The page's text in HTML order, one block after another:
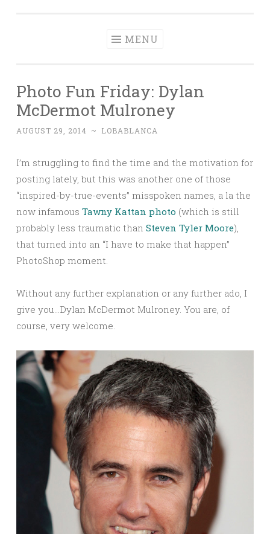
MENU
Photo Fun Friday: Dylan
McDermot Mulroney
AUGUST 29, 2014 ~ LOBABLANCA
I’m struggling to find the time and the motivation for
posting lately, but this was another one of those
“inspired-by-true-events” misspoken names, a la the
now infamous Tawny Kattan photo (which is still
probably less traumatic than Steven Tyler Moore),
that turned into an “I have to make that happen”
PhotoShop moment.
Without any further explanation or any further ado, I
give you…Dylan McDermot Mulroney. You are, of
course, very welcome.